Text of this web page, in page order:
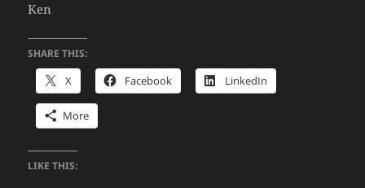
Ken
SHARE THIS:
X Facebook LinkedIn
More
LIKE THIS: